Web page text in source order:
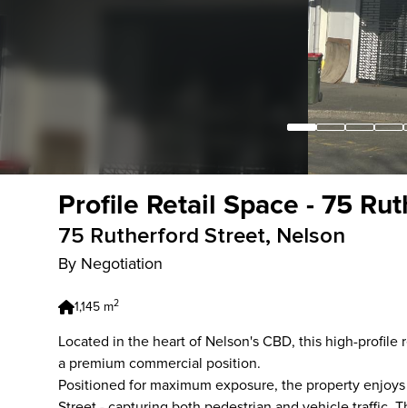
Profile Retail Space - 75
75 Rutherford Street, Nelson
By Negotiation
1,145 m2
Located in the heart of Nelson's CBD, this high-
a premium commercial position.
Positioned for maximum exposure, the property